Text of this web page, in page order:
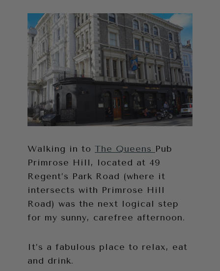
Walking in to The Queens Pub
Primrose Hill, located at 49
Regent’s Park Road (where it
intersects with Primrose Hill
Road) was the next logical step
for my sunny, carefree afternoon.
It’s a fabulous place to relax, eat
and drink.